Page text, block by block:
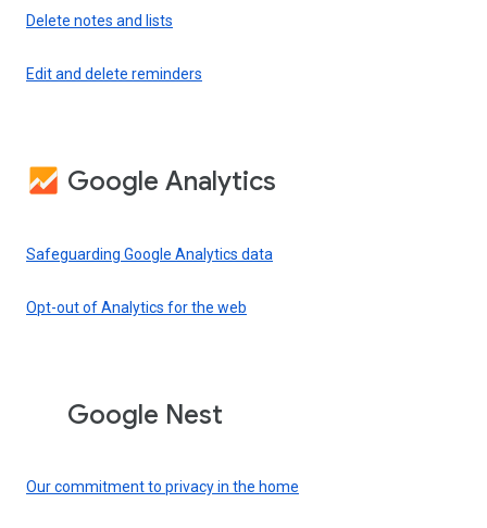
Delete notes and lists
Edit and delete reminders
Google Analytics
Safeguarding Google Analytics data
Opt-out of Analytics for the web
Google Nest
Our commitment to privacy in the home